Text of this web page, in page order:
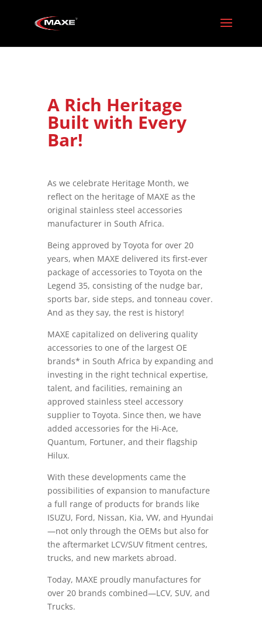
A Rich Heritage
Built with Every
Bar!
As we celebrate Heritage Month, we
reflect on the heritage of MAXE as the
original stainless steel accessories
manufacturer in South Africa.
Being approved by Toyota for over 20
years, when MAXE delivered its first-ever
package of accessories to Toyota on the
Legend 35, consisting of the nudge bar,
sports bar, side steps, and tonneau cover.
And as they say, the rest is history!
MAXE capitalized on delivering quality
accessories to one of the largest OE
brands* in South Africa by expanding and
investing in the right technical expertise,
talent, and facilities, remaining an
approved stainless steel accessory
supplier to Toyota. Since then, we have
added accessories for the Hi-Ace,
Quantum, Fortuner, and their flagship
Hilux.
With these developments came the
possibilities of expansion to manufacture
a full range of products for brands like
ISUZU, Ford, Nissan, Kia, VW, and Hyundai
—not only through the OEMs but also for
the aftermarket LCV/SUV fitment centres,
trucks, and new markets abroad.
Today, MAXE proudly manufactures for
over 20 brands combined—LCV, SUV, and
Trucks.